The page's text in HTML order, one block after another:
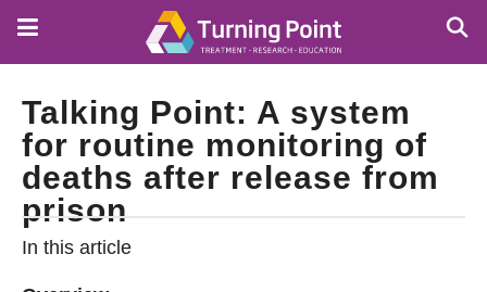
Talking Point: A system
for routine monitoring of
deaths after release from
prison
In this article